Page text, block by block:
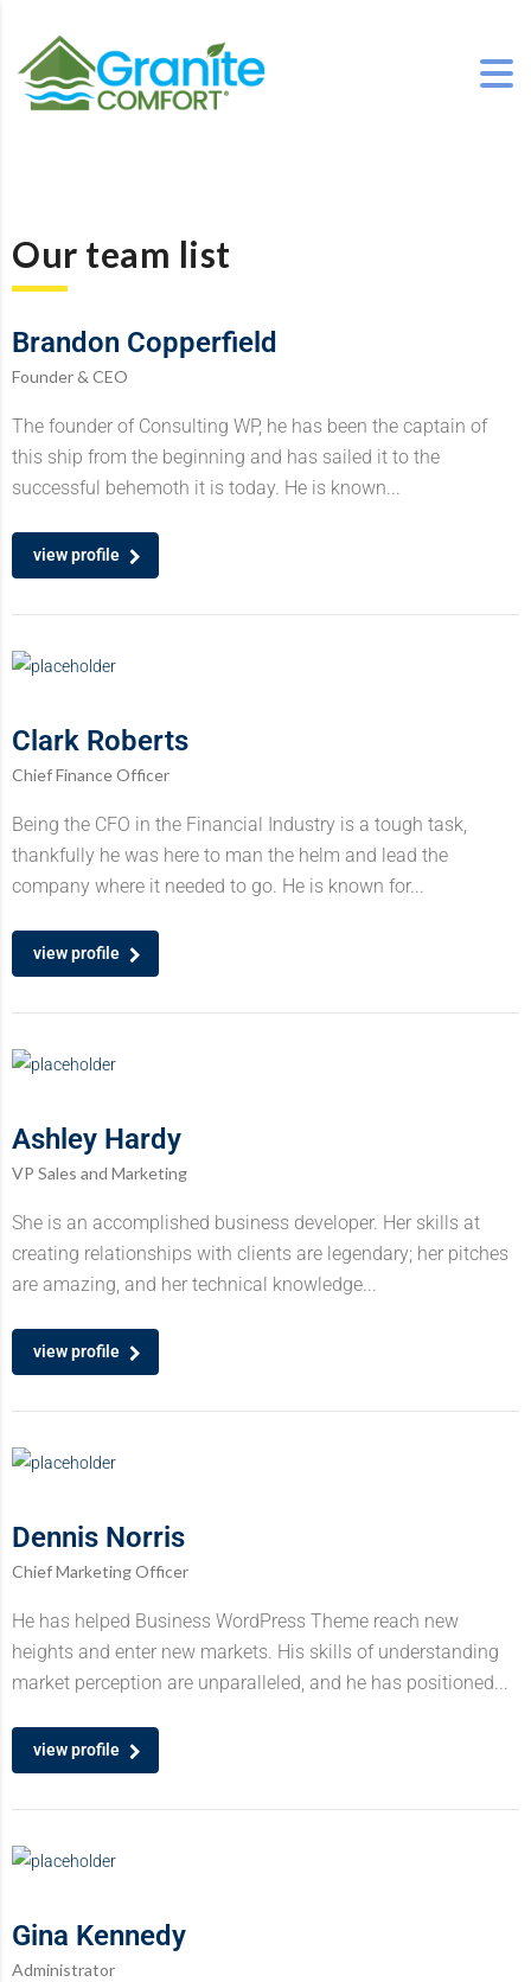
Our team list
Brandon Copperfield
Founder & CEO
The founder of Consulting WP, he has been the captain of
this ship from the beginning and has sailed it to the
successful behemoth it is today. He is known...
view profile
Clark Roberts
Chief Finance Officer
Being the CFO in the Financial Industry is a tough task,
thankfully he was here to man the helm and lead the
company where it needed to go. He is known for...
view profile
Ashley Hardy
VP Sales and Marketing
She is an accomplished business developer. Her skills at
creating relationships with clients are legendary; her pitches
are amazing, and her technical knowledge...
view profile
Dennis Norris
Chief Marketing Officer
He has helped Business WordPress Theme reach new
heights and enter new markets. His skills of understanding
market perception are unparalleled, and he has positioned...
view profile
Gina Kennedy
Administrator